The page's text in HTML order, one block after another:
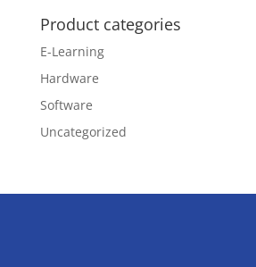
Product categories
E-Learning
Hardware
Software
Uncategorized